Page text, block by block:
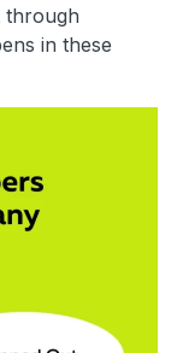
through
in these